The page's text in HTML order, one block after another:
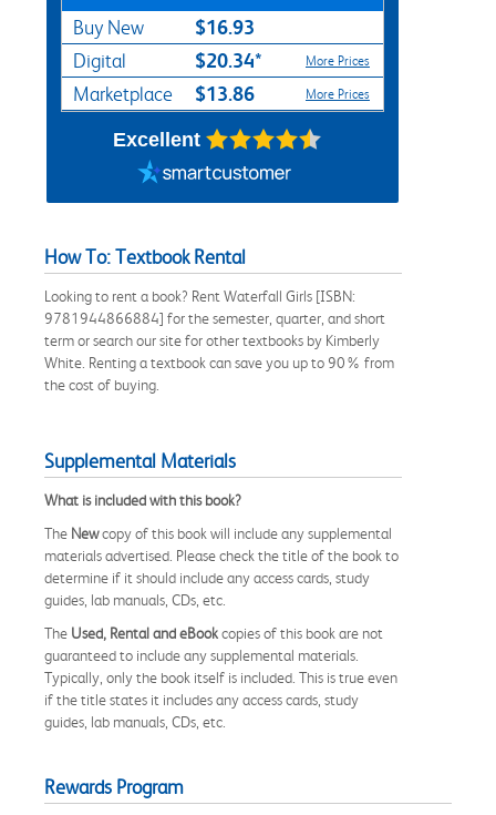
Buy New $16.93
Digital $20.34* More Prices
Marketplace $13.86 More Prices
Excellent
How To: Textbook Rental
Looking to rent a book? Rent Waterfall Girls [ISBN:
9781944866884] for the semester, quarter, and short
term or search our site for other textbooks by Kimberly
White. Renting a textbook can save you up to 90% from
the cost of buying.
Supplemental Materials
What is included with this book?
The Newcopy of this book will include any supplemental
materials advertised. Please check the title of the book to
determine if it should include any access cards, study
guides, lab manuals, CDs, etc.
The Used, Rental and eBookcopies of this book are not
guaranteed to include any supplemental materials.
Typically, only the book itself is included. This is true even
if the title states it includes any access cards, study
guides, lab manuals, CDs, etc.
Rewards Program